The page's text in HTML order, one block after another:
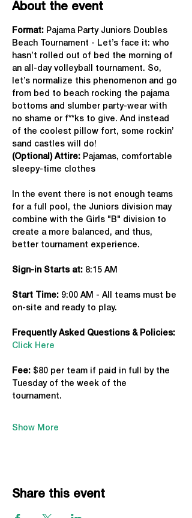
About the event
Format: Pajama Party Juniors Doubles
Beach Tournament - Let’s face it: who
hasn’t rolled out of bed the morning of
an all-day volleyball tournament. So,
let’s normalize this phenomenon and go
from bed to beach rocking the pajama
bottoms and slumber party-wear with
no shame or f**ks to give. And instead
of the coolest pillow fort, some rockin’
sand castles will do!
(Optional) Attire: Pajamas, comfortable
sleepy-time clothes
In the event there is not enough teams
for a full pool, the Juniors division may
combine with the Girls "B" division to
create a more balanced, and thus,
better tournament experience.
Sign-in Starts at: 8:15 AM
Start Time: 9:00 AM - All teams must be
on-site and ready to play.
Frequently Asked Questions & Policies:
Click Here
Fee: $80 per team if paid in full by the
Tuesday of the week of the
tournament.
Show More
Share this event